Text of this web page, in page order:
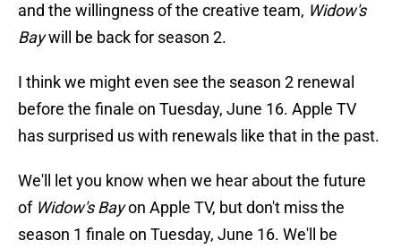
and the willingness of the creative team, Widow's
Baywill be back for season 2.
I think we might even see the season 2 renewal
before the finale on Tuesday, June 16. Apple TV
has surprised us with renewals like that in the past.
We'll let you know when we hear about the future
of Widow's Bayon Apple TV, but don't miss the
season 1 finale on Tuesday, June 16. We'll be